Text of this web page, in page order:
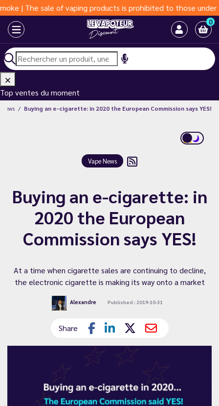
sale of vaping products is prohibited to those under 18
0
Top ventes du moment
News Buying an e-cigarette: in 2020 the European Commission says YES!
Vape News
Buying an e-cigarette: in
2020 the European
Commission says YES!
At a time when cigarette sales are continuing to decline,
the electronic cigarette is making its way onto a market
Alexandre Published : 2019-10-31
Share